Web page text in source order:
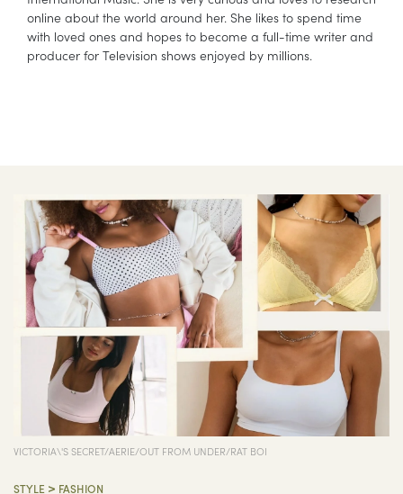
online about the world around her. She likes to spend time
with loved ones and hopes to become a full-time writer and
producer for Television shows enjoyed by millions.
VICTORIA\'S SECRET/AERIE/OUT FROM UNDER/RAT BOI
STYLE > FASHION